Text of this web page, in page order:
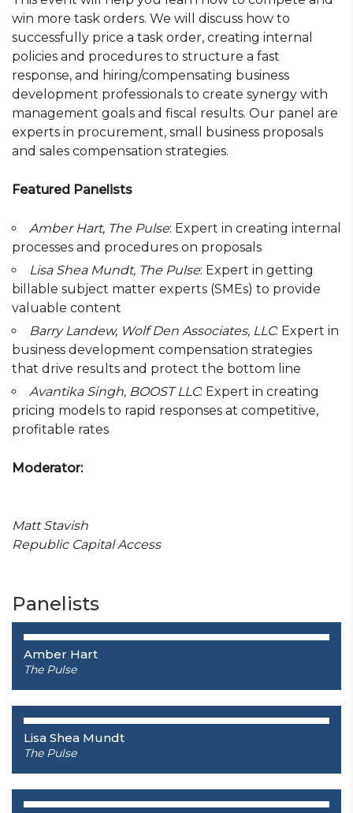
win more task orders. We will discuss how to
successfully price a task order, creating internal
policies and procedures to structure a fast
response, and hiring/compensating business
development professionals to create synergy with
management goals and fiscal results. Our panel are
experts in procurement, small business proposals
and sales compensation strategies.
Featured Panelists
Amber Hart, The Pulse: Expert in creating internal
processes and procedures on proposals
Lisa Shea Mundt, The Pulse: Expert in getting
billable subject matter experts (SMEs) to provide
valuable content
Barry Landew, Wolf Den Associates, LLC: Expert in
business development compensation strategies
that drive results and protect the bottom line
Avantika Singh, BOOST LLC: Expert in creating
pricing models to rapid responses at competitive,
profitable rates
Moderator:
Matt Stavish
Republic Capital Access
Panelists
Amber Hart
The Pulse
Lisa Shea Mundt
The Pulse